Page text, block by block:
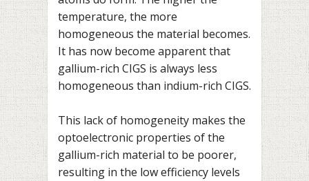
temperature, the more
homogeneous the material becomes.
It has now become apparent that
gallium-rich CIGS is always less
homogeneous than indium-rich CIGS.
This lack of homogeneity makes the
optoelectronic properties of the
gallium-rich material to be poorer,
resulting in the low efficiency levels